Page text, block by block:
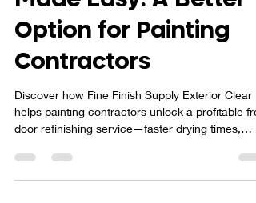
Made Easy: A Better
Option for Painting
Discover how Fine Finish Supply Exterior Clear
helps painting contractors unlock a profitable
superior durability, and easy maintenance make
the smart alternative to traditional spar varnish.